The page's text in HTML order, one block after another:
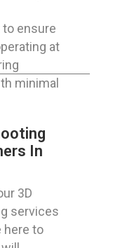
ensure
at
minimal
In
3D
services
here to